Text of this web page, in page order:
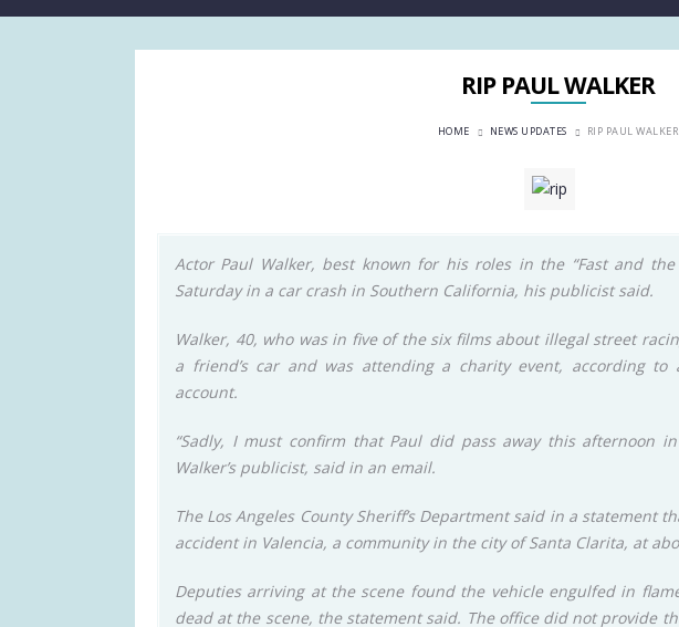
RIP PAUL WALKER
HOME NEWS UPDATES RIP PAUL WALKER
Actor Paul Walker, best known for his roles in the “Fast and
Saturday in a car crash in Southern California, his publicist said.
Walker, 40, who was in five of the six films about illegal street
a friend’s car and was attending a charity event, according
account.
“Sadly, I must confirm that Paul did pass away this afternoon
Walker’s publicist, said in an email.
The Los Angeles County Sheriff’s Department said in a statement
accident in Valencia, a community in the city of Santa Clarita, at
Deputies arriving at the scene found the vehicle engulfed in
dead at the scene, the statement said. The office did not provide